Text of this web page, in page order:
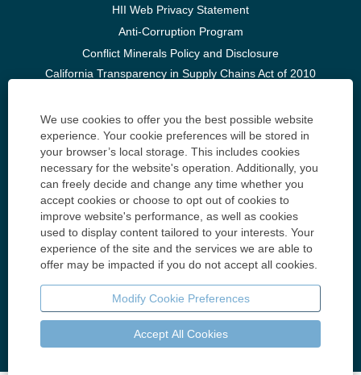
We use cookies to offer you the best possible website
experience. Your cookie preferences will be stored in
your browser’s local storage. This includes cookies
necessary for the website's operation. Additionally, you
can freely decide and change any time whether you
accept cookies or choose to opt out of cookies to
improve website's performance, as well as cookies
used to display content tailored to your interests. Your
experience of the site and the services we are able to
offer may be impacted if you do not accept all cookies.
Modify Cookie Preferences
Accept All Cookies
HII Web Privacy Statement
Anti-Corruption Program
Conflict Minerals Policy and Disclosure
California Transparency in Supply Chains Act of 2010
Build Your Career
Accessibility
Know Your Rights: Workplace Discrimination is Illegal
Contact Us
Huntington Ingalls Industries 4101 Washington Ave.
Newport News, VA 23607
Contact Us
© Copyright 2025